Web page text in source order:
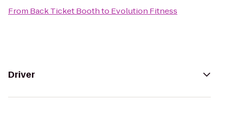
From Back Ticket Boothto Evolution Fitness
Driver